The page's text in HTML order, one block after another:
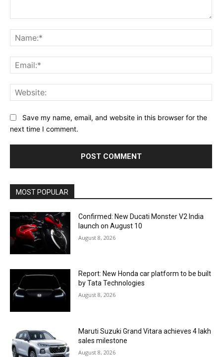
Save my name, email, and website in this browser for the
next time I comment.
MOST POPULAR
Confirmed: New Ducati Monster V2 India
launch on August 10
August 8, 2026
Report: New Honda car platform to be built
by Tata Technologies
August 8, 2026
Maruti Suzuki Grand Vitara achieves 4 lakh
sales milestone
August 8, 2026